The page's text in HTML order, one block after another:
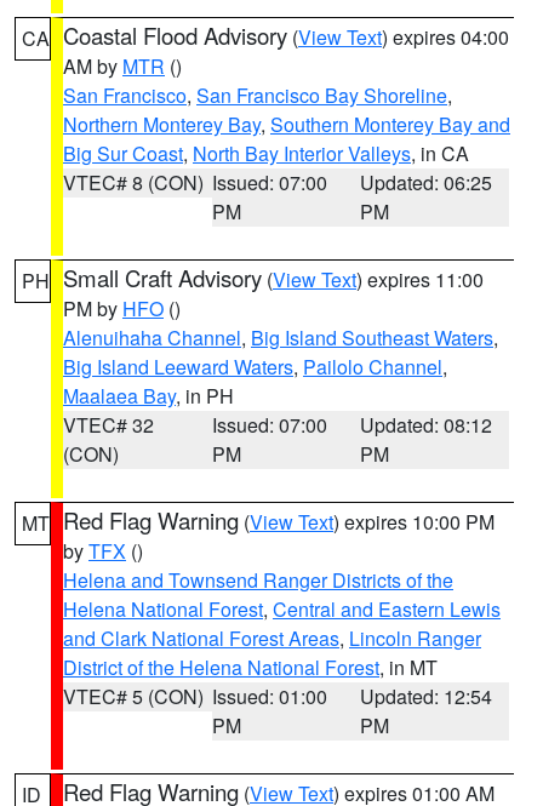
CA Coastal Flood Advisory (View Text) expires 04:00
AM by MTR ()
San Francisco, San Francisco Bay Shoreline,
Northern Monterey Bay, Southern Monterey Bay and
Big Sur Coast, North Bay Interior Valleys, in CA
VTEC# 8 (CON) Issued: 07:00
PM
Updated: 06:25
PM
PH Small Craft Advisory (View Text) expires 11:00
PM by HFO ()
Alenuihaha Channel, Big Island Southeast Waters,
Big Island Leeward Waters, Pailolo Channel,
Maalaea Bay, in PH
VTEC# 32
(CON)
Issued: 07:00
PM
Updated: 08:12
PM
MT Red Flag Warning (View Text) expires 10:00 PM
byTFX ()
Helena and Townsend Ranger Districts of the
Helena National Forest, Central and Eastern Lewis
and Clark National Forest Areas, Lincoln Ranger
District of the Helena National Forest, in MT
VTEC# 5 (CON) Issued: 01:00
PM
Updated: 12:54
PM
ID Red Flag Warning (View Text) expires 01:00 AM